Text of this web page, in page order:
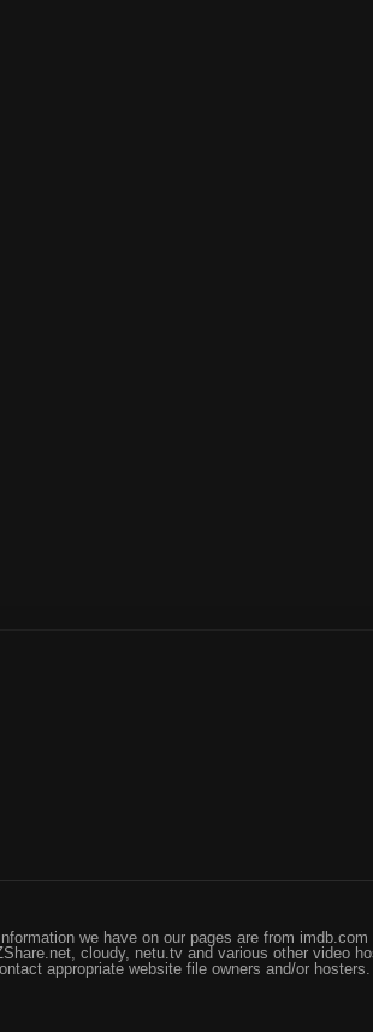
we have on our pages are from
cloudy, netu.tv and various other video
appropriate website file owners and/or